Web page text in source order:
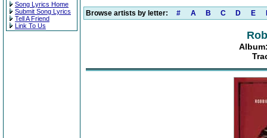
Song Lyrics Home
Submit Song Lyrics
Tell A Friend
Link To Us
Browse artists by letter: # A B C D E